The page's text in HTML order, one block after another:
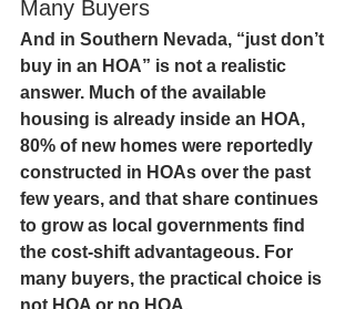
Many Buyers
And in Southern Nevada, “just don’t
buy in an HOA” is not a realistic
answer. Much of the available
housing is already inside an HOA,
80% of new homes were reportedly
constructed in HOAs over the past
few years, and that share continues
to grow as local governments find
the cost-shift advantageous. For
many buyers, the practical choice is
not HOA or no HOA.